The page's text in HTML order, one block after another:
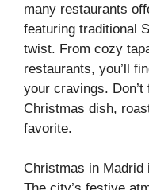
many restaurants
featuring traditional
twist. From cozy
restaurants, you’ll
your cravings.
Christmas dish,
favorite.
Christmas in Madrid